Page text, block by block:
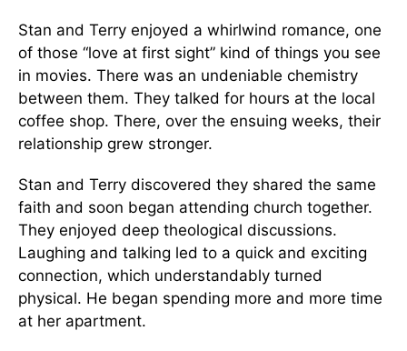
Stan and Terry enjoyed a whirlwind romance, one
of those “love at first sight” kind of things you see
in movies. There was an undeniable chemistry
between them. They talked for hours at the local
coffee shop. There, over the ensuing weeks, their
relationship grew stronger.
Stan and Terry discovered they shared the same
faith and soon began attending church together.
They enjoyed deep theological discussions.
Laughing and talking led to a quick and exciting
connection, which understandably turned
physical. He began spending more and more time
at her apartment.